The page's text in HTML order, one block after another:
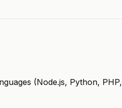
(Node.js, Python, PHP,